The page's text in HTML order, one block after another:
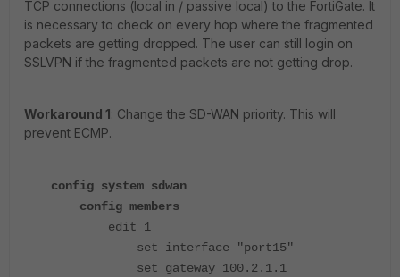
TCP connections (local in / passive local) to the FortiGate. It
is necessary to check on every hop where the fragmented
packets are getting dropped. The user can still login on
SSLVPN if the fragmented packets are not getting drop.
Workaround 1: Change the SD-WAN priority. This will
prevent ECMP.
config system sdwan
config members
edit 1
set interface "port15"
set gateway 100.2.1.1